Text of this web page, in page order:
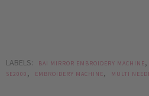
LABELS: BAI MIRROR EMBROIDERY MACHINE,
SE2000 , EMBROIDERY MACHINE, MULTI